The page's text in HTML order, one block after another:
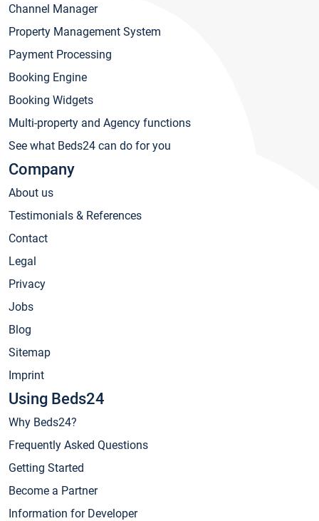
Channel Manager
Property Management System
Payment Processing
Booking Engine
Booking Widgets
Multi-property and Agency functions
See what Beds24 can do for you
Company
About us
Testimonials & References
Contact
Legal
Privacy
Jobs
Blog
Sitemap
Imprint
Using Beds24
Why Beds24?
Frequently Asked Questions
Getting Started
Become a Partner
Information for Developer